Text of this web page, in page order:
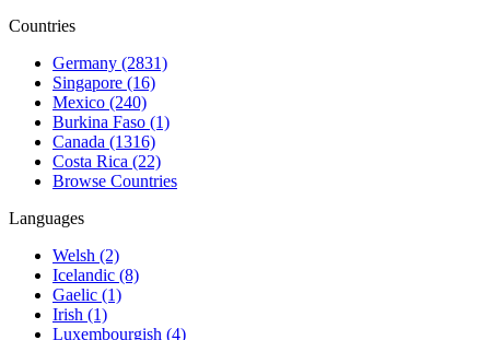
Countries
Germany (2831)
Singapore (16)
Mexico (240)
Burkina Faso (1)
Canada (1316)
Costa Rica (22)
Browse Countries
Languages
Welsh (2)
Icelandic (8)
Gaelic (1)
Irish (1)
Luxembourgish (4)